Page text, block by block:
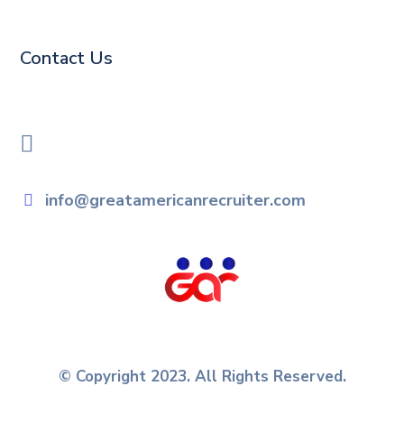
Contact Us
info@greatamericanrecruiter.com
© Copyright 2023. All Rights Reserved.